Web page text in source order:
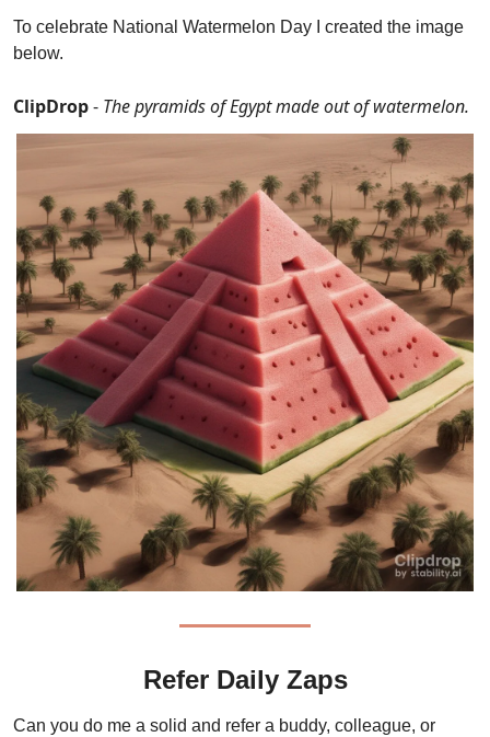
To celebrate National Watermelon Day I created the image
below.
ClipDrop - The pyramids of Egypt made out of watermelon.
Refer Daily Zaps
Can you do me a solid and refer a buddy, colleague, or